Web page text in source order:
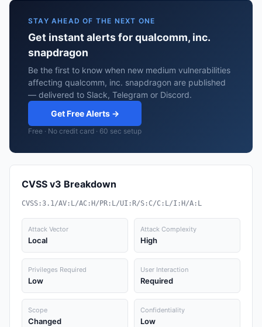
STAY AHEAD OF THE NEXT ONE
Get instant alerts for qualcomm, inc.
snapdragon
Be the first to know when new medium vulnerabilities
affecting qualcomm, inc. snapdragon are published
— delivered to Slack, Telegram or Discord.
Get Free Alerts →
Free · No credit card · 60 sec setup
CVSS v3 Breakdown
CVSS:3.1/AV:L/AC:H/PR:L/UI:R/S:C/C:L/I:H/A:L
Attack Vector
Local
Attack Complexity
High
Privileges Required
Low
User Interaction
Required
Scope
Changed
Confidentiality
Low